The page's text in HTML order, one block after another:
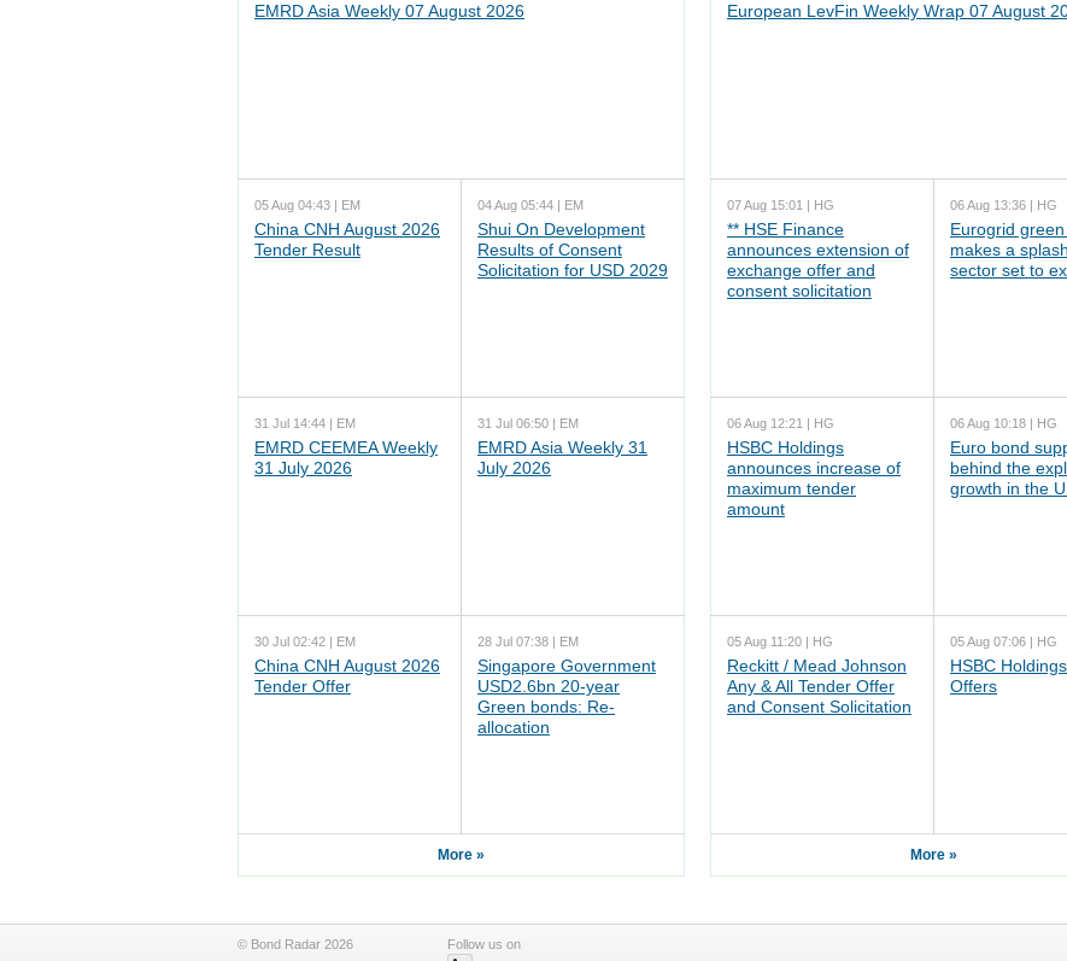
EMRD Asia Weekly 07 August 2026
05 Aug 04:43 | EM
China CNH August 2026
Tender Result
04 Aug 05:44 | EM
Shui On Development
Results of Consent
Solicitation for USD 2029
31 Jul 14:44 | EM
EMRD CEEMEA Weekly
31 July 2026
31 Jul 06:50 | EM
EMRD Asia Weekly 31
July 2026
30 Jul 02:42 | EM
China CNH August 2026
Tender Offer
28 Jul 07:38 | EM
Singapore Government
USD2.6bn 20-year
Green bonds: Re-
allocation
More »
European LevFin Weekly Wrap 07 August
07 Aug 15:01 | HG
** HSE Finance
announces extension of
exchange offer and
consent solicitation
06 Aug 13:36 | HG
Eurogrid
makes a
sector set to
06 Aug 12:21 | HG
HSBC Holdings
announces increase of
maximum tender
amount
06 Aug 10:18 | HG
Euro bond
behind the
growth in the
05 Aug 11:20 | HG
Reckitt / Mead Johnson
Any & All Tender Offer
and Consent Solicitation
05 Aug 07:06 | HG
HSBC
Offers
More »
© Bond Radar 2026 Follow us on